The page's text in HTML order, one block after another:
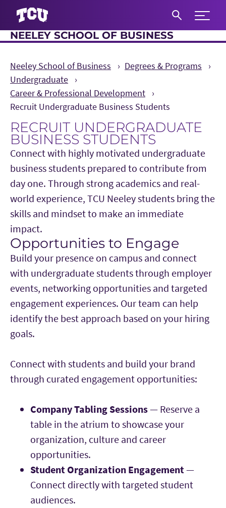
Expand
NEELEY SCHOOL OF BUSINESS
Neeley School of Business
Degrees & Programs
Undergraduate
Career & Professional Development
Recruit Undergraduate Business Students
RECRUIT UNDERGRADUATE
BUSINESS STUDENTS
Connect with highly motivated undergraduate
business students prepared to contribute from
day one. Through strong academics and real-
world experience, TCU Neeley students bring the
skills and mindset to make an immediate
impact.
Main Content
Opportunities to Engage
Build your presence on campus and connect
with undergraduate students through employer
events, networking opportunities and targeted
engagement experiences. Our team can help
identify the best approach based on your hiring
goals.
Connect with students and build your brand
through curated engagement opportunities:
Company Tabling Sessions— Reserve a
table in the atrium to showcase your
organization, culture and career
opportunities.
Student Organization Engagement—
Connect directly with targeted student
audiences.